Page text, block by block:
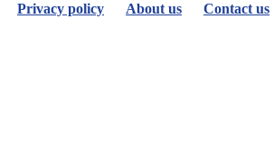
Privacy policy About us Contact us